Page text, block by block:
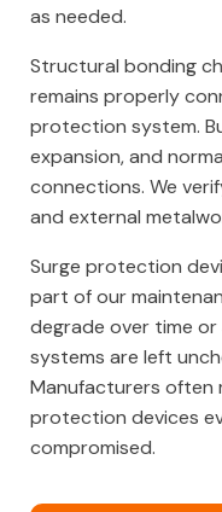
as needed.
Structural bonding
remains properly
protection system.
expansion, and
connections. We
and external
Surge protection
part of our
degrade over time
systems are left
Manufacturers often
protection devices
compromised.